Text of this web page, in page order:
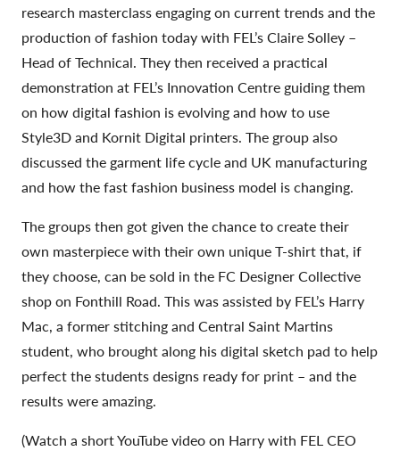
research masterclass engaging on current trends and the
production of fashion today with FEL’s Claire Solley –
Head of Technical. They then received a practical
demonstration at FEL’s Innovation Centre guiding them
on how digital fashion is evolving and how to use
Style3D and Kornit Digital printers. The group also
discussed the garment life cycle and UK manufacturing
and how the fast fashion business model is changing.
The groups then got given the chance to create their
own masterpiece with their own unique T-shirt that, if
they choose, can be sold in the FC Designer Collective
shop on Fonthill Road. This was assisted by FEL’s Harry
Mac, a former stitching and Central Saint Martins
student, who brought along his digital sketch pad to help
perfect the students designs ready for print – and the
results were amazing.
(Watch a short YouTube video on Harry with FEL CEO